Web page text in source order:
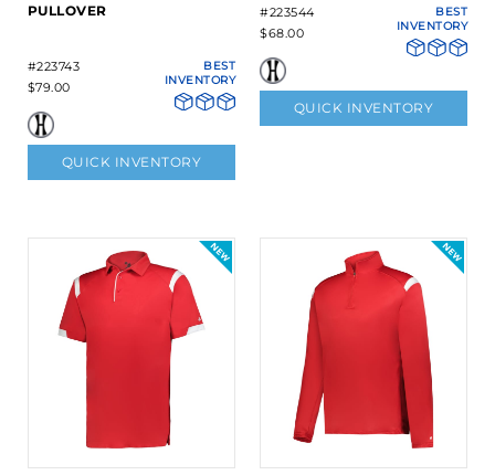
PULLOVER
#223743
$79.00
BEST
INVENTORY
QUICK INVENTORY
#223544
$68.00
BEST
INVENTORY
QUICK INVENTORY